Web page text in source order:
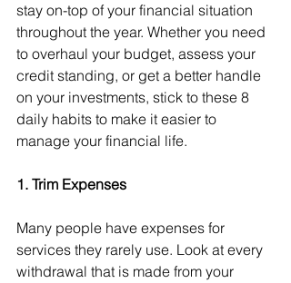
stay on-top of your financial situation
throughout the year. Whether you need
to overhaul your budget, assess your
credit standing, or get a better handle
on your investments, stick to these 8
daily habits to make it easier to
manage your financial life.
1. Trim Expenses
Many people have expenses for
services they rarely use. Look at every
withdrawal that is made from your